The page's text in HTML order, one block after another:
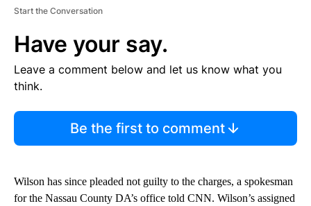
Start the Conversation
Have your say.
Leave a comment below and let us know what you
think.
Be the first to comment
Wilson has since pleaded not guilty to the charges, a spokesman
for the Nassau County DA’s office told CNN. Wilson’s assigned